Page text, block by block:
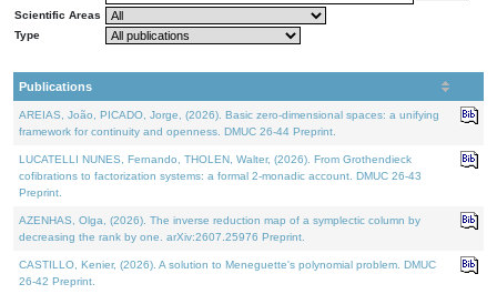
Scientific Areas
Type
Publications
AREIAS, João, PICADO, Jorge, (2026). Basic zero-dimensional spaces: a unifying
framework for continuity and openness. DMUC 26-44 Preprint.
LUCATELLI NUNES, Fernando, THOLEN, Walter, (2026). From Grothendieck
cofibrations to factorization systems: a formal 2-monadic account. DMUC 26-43
Preprint.
AZENHAS, Olga, (2026). The inverse reduction map of a symplectic column by
decreasing the rank by one. arXiv:2607.25976 Preprint.
CASTILLO, Kenier, (2026). A solution to Meneguette's polynomial problem. DMUC
26-42 Preprint.